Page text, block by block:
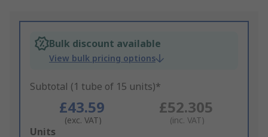
Bulk discount available
View bulk pricing options
Subtotal (1 tube of 15 units)*
£43.59
(exc. VAT)
£52.305
(inc. VAT)
Add
Units